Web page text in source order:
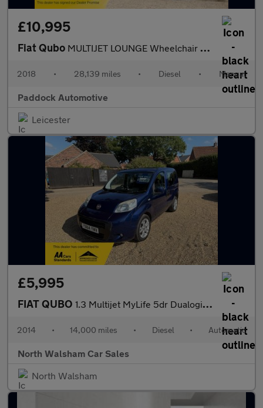
£10,995
Fiat Qubo MULTIJET LOUNGE Wheelchair Accessible Vehicle, WAV.
2018 • 28,139 miles • Diesel • Manual
Paddock Automotive
Leicester
£5,995
FIAT QUBO 1.3 Multijet MyLife 5dr Dualogic [Start Stop]
2014 • 14,000 miles • Diesel • Automatic
North Walsham Car Sales
North Walsham